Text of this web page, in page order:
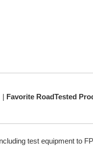
| Favorite RoadTested
test equipment to